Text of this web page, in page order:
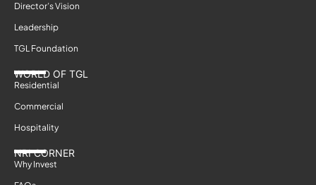
Director’s Vision
Leadership
TGL Foundation
WORLD OF TGL
Residential
Commercial
Hospitality
NRI CORNER
Why Invest